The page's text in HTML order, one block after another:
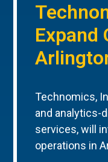
Expand
Technomics,
and analytics-
services, will
operations in